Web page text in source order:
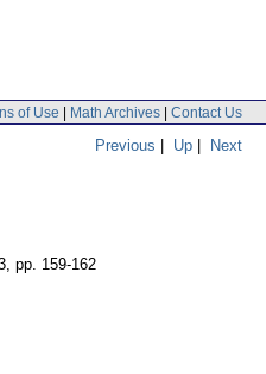
of Use | Math Archives | Contact Us
Previous | Up | Next
, pp. 159-162